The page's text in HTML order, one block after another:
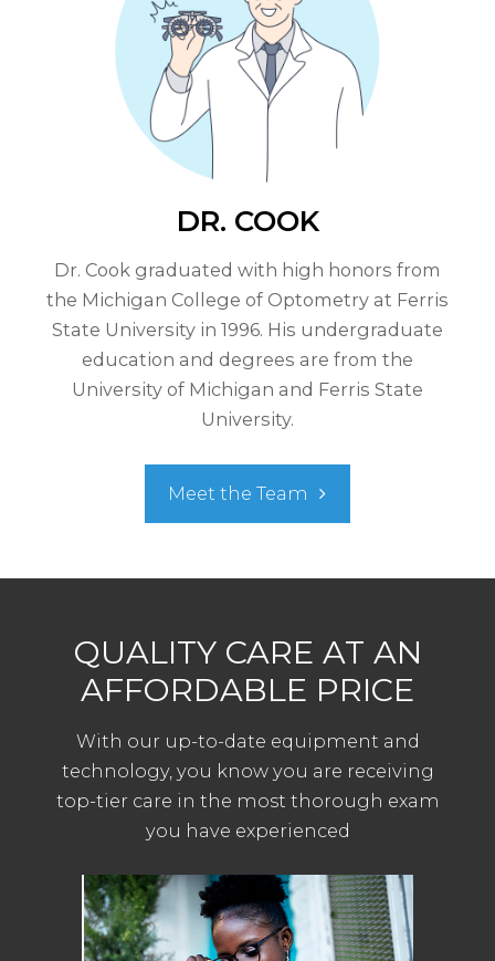
DR. COOK
Dr. Cook graduated with high honors from
the Michigan College of Optometry at Ferris
State University in 1996. His undergraduate
education and degrees are from the
University of Michigan and Ferris State
University.
Meet the Team
QUALITY CARE AT AN
AFFORDABLE PRICE
With our up-to-date equipment and
technology, you know you are receiving
top-tier care in the most thorough exam
you have experienced